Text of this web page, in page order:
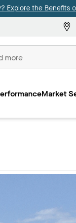
Explore the Benefits
Market